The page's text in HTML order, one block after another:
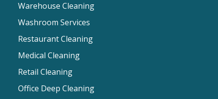
Warehouse Cleaning
Washroom Services
Restaurant Cleaning
Medical Cleaning
Retail Cleaning
Office Deep Cleaning